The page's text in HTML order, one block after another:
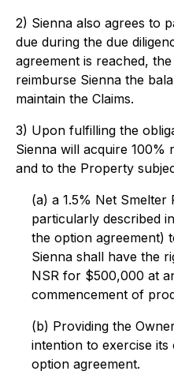
2) Sienna also agrees to
due during the due
agreement is reached,
reimburse Sienna the
maintain the Claims.
3) Upon fulfilling the
Sienna will acquire 100%
and to the Property
(a) a 1.5% Net
particularly described
the option agreement)
Sienna shall have the
NSR for $500,000 at
commencement of
(b) Providing the
intention to exercise
option agreement.